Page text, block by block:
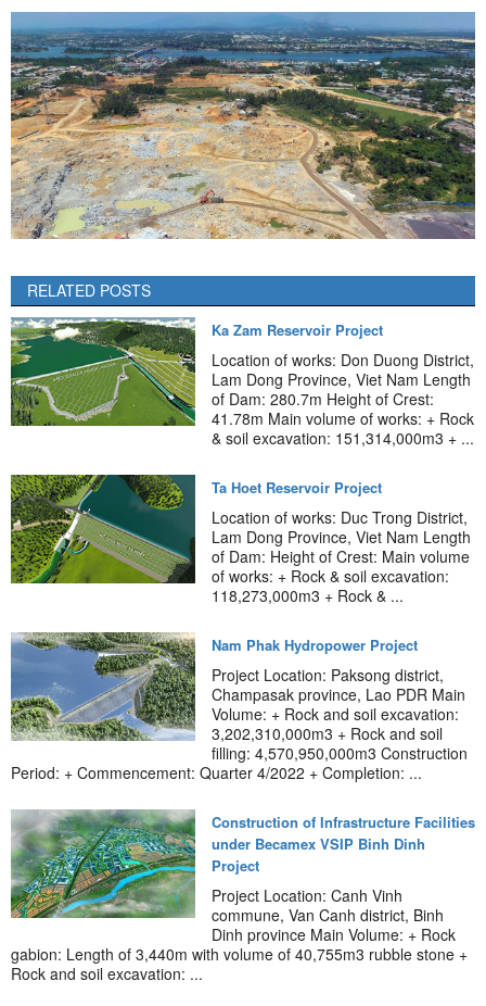
RELATED POSTS
Ka Zam Reservoir Project
Location of works: Don Duong District,
Lam Dong Province, Viet Nam Length
of Dam: 280.7m Height of Crest:
41.78m Main volume of works: + Rock
& soil excavation: 151,314,000m3 + ...
Ta Hoet Reservoir Project
Location of works: Duc Trong District,
Lam Dong Province, Viet Nam Length
of Dam: Height of Crest: Main volume
of works: + Rock & soil excavation:
118,273,000m3 + Rock & ...
Nam Phak Hydropower Project
Project Location: Paksong district,
Champasak province, Lao PDR Main
Volume: + Rock and soil excavation:
3,202,310,000m3 + Rock and soil
filling: 4,570,950,000m3 Construction
Period: + Commencement: Quarter 4/2022 + Completion: ...
Construction of Infrastructure Facilities
under Becamex VSIP Binh Dinh
Project
Project Location: Canh Vinh
commune, Van Canh district, Binh
Dinh province Main Volume: + Rock
gabion: Length of 3,440m with volume of 40,755m3 rubble stone +
Rock and soil excavation: ...